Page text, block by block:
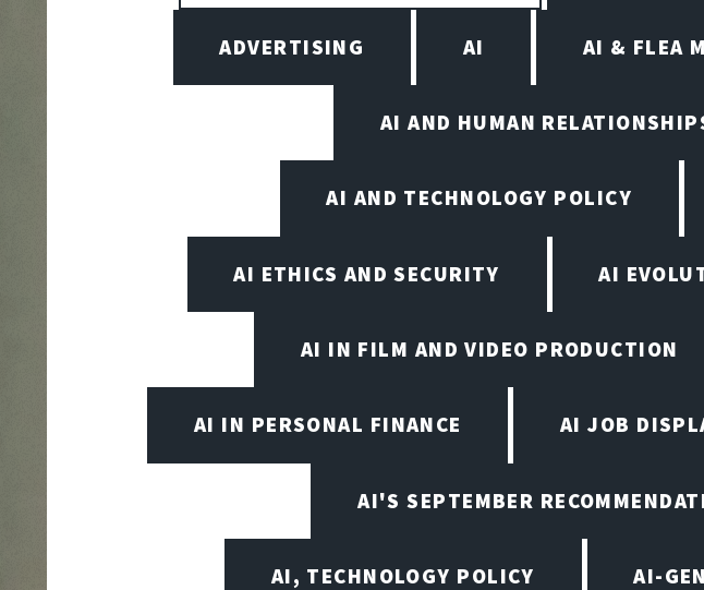
ADVERTISING AI AI & FLEA
AI AND HUMAN
AI AND TECHNOLOGY POLICY
AI ETHICS AND SECURITY AI
AI IN FILM AND VIDEO PRODUCTION
AI IN PERSONAL FINANCE AI JOB
AI'S SEPTEMBER
AI, TECHNOLOGY POLICY AI-